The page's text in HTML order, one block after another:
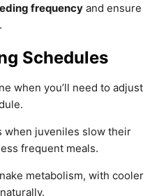
frequency and ensure
.
Schedules
when you’ll need to adjust
when juveniles slow their
frequent meals.
metabolism, with cooler